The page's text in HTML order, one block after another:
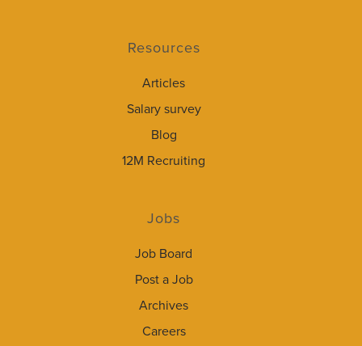
Resources
Articles
Salary survey
Blog
12M Recruiting
Jobs
Job Board
Post a Job
Archives
Careers